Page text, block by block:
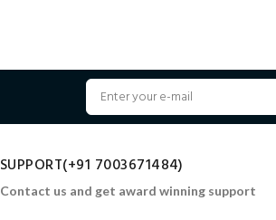
SUPPORT(+91 7003671484)
Contact us and get award winning support